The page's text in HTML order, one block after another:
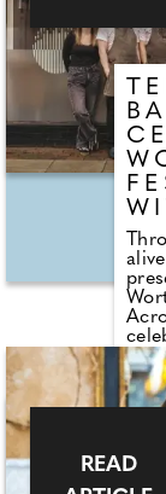
READ